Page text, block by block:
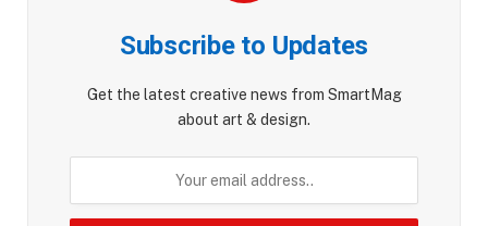
Subscribe to Updates
Get the latest creative news from SmartMag
about art & design.